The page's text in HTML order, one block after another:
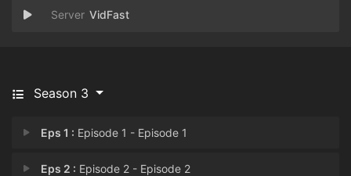
VidFast
Season 3
Eps 1 : Episode 1 - Episode 1
Eps 2 : Episode 2 - Episode 2